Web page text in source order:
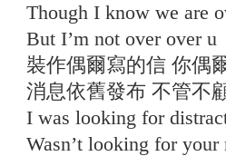
Though I know we are
But I’m not over over u
裝作偶爾寫的信 你偶
消息依舊發布 不管不
I was looking for
Wasn’t looking for your